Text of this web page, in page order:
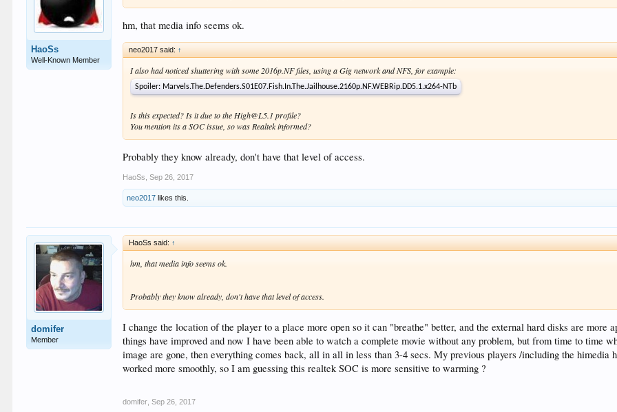
HaoSs
Well-Known Member
hm, that media info seems ok.
neo2017 said: ↑
I also had noticed shuttering with some 2016p.NF files, using a Gig network and NFS, for example:
Spoiler: Marvels.The.Defenders.S01E07.Fish.In.The.Jailhouse.2160p.NF.WEBRip.DD5.1.x264-NTb
Is this expected? Is it due to the High@L5.1 profile?
You mention its a SOC issue, so was Realtek informed?
Probably they know already, don't have that level of access.
HaoSs Sep 26, 2017
neo2017 likes this.
domifer
Member
HaoSs said: ↑
hm, that media info seems ok.
Probably they know already, don't have that level of access.
I change the location of the player to a place more open so it can "breathe" better, and the external hard disks are more
things have improved and now I have been able to watch a complete movie without any problem, but from time to time
image are gone, then everything comes back, all in all in less than 3-4 secs. My previous players /including the
worked more smoothly, so I am guessing this realtek SOC is more sensitive to warming ?
domifer Sep 26, 2017